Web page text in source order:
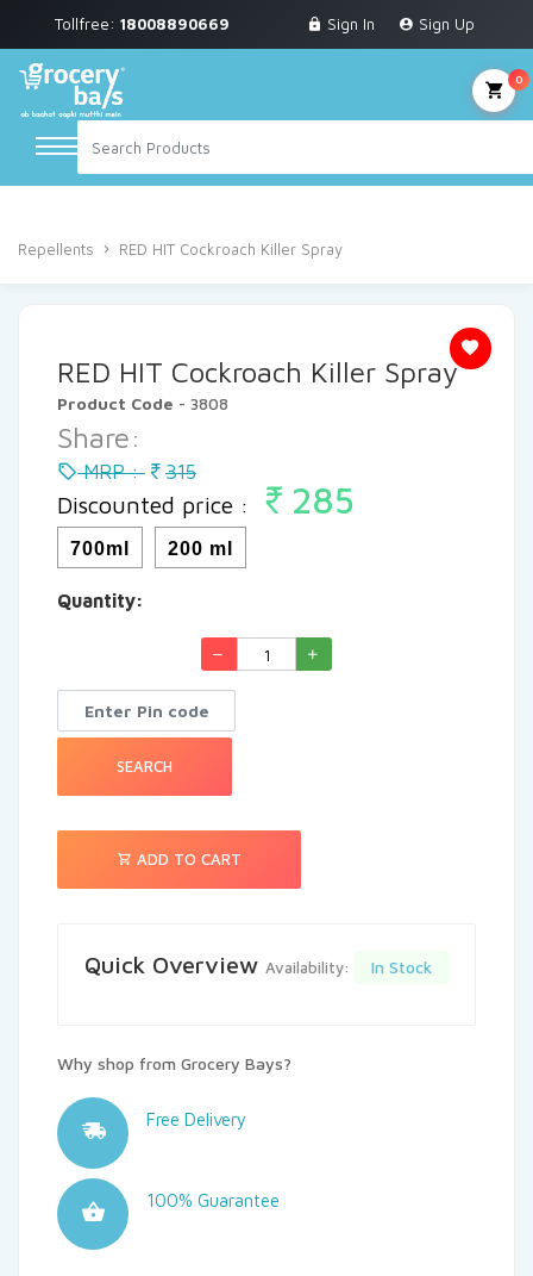
Tollfree: 18008890669 Sign In Sign Up
0
Grocery & Staples
Fruits & Vegetables
Breakfast & Dairy
Sauces & Noodles
Health & Wellness
Baby Care
See More
Repellents
RED HIT Cockroach Killer Spray
RED HIT Cockroach Killer Spray
Product Code - 3808
Share:
MRP : 315
Discounted price : 285
700ml 200 ml
Quantity:
SEARCH
ADD TO CART
Quick Overview Availability: In Stock
Why shop from Grocery Bays?
Free Delivery
100% Guarantee